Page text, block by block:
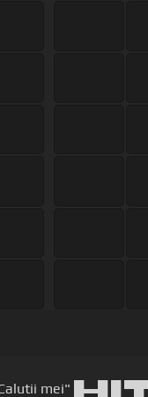
Dana Golet - "Calutii mei" █▬█ █